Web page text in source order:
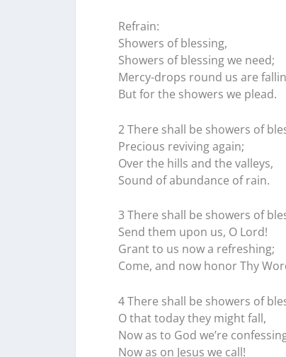
Refrain:
Showers of blessing,
Showers of blessing we need;
Mercy-drops round us are
But for the showers we plead.
2 There shall be showers of
Precious reviving again;
Over the hills and the valleys,
Sound of abundance of rain.
3 There shall be showers of
Send them upon us, O Lord!
Grant to us now a refreshing;
Come, and now honor Thy
4 There shall be showers of
O that today they might fall,
Now as to God we’re
Now as on Jesus we call!